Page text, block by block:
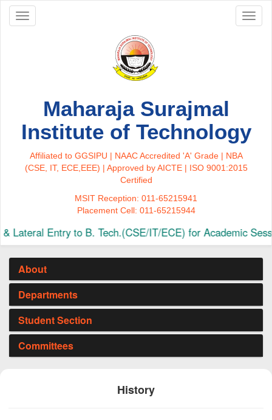
Toggle
navigation
Maharaja Surajmal
Institute of Technology
Affiliated to GGSIPU | NAAC Accredited 'A' Grade | NBA
(CSE, IT, ECE,EEE) | Approved by AICTE | ISO 9001:2015
Certified
MSIT Reception: 011-65215941
Placement Cell: 011-65215944
Entry to B. Tech.(CSE/IT/ECE) for Academic
About
Departments
Student Section
Committees
History